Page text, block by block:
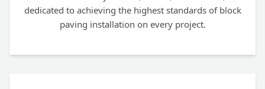
dedicated to achieving the highest standards of block
paving installation on every project.